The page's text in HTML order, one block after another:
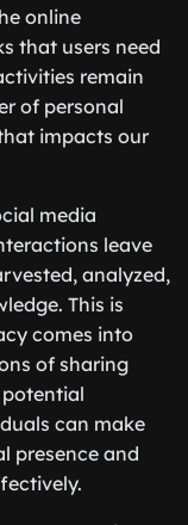
online
that users need
remain
of personal
impacts our
media
leave
analyzed,
This is
comes into
of sharing
can make
presence and